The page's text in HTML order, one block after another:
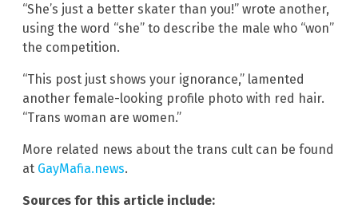
“She’s just a better skater than you!” wrote another,
using the word “she” to describe the male who “won”
the competition.
“This post just shows your ignorance,” lamented
another female-looking profile photo with red hair.
“Trans woman are women.”
More related news about the trans cult can be found
at GayMafia.news.
Sources for this article include: